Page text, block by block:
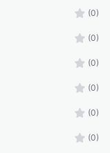
(0)
(0)
(0)
(0)
(0)
(0)